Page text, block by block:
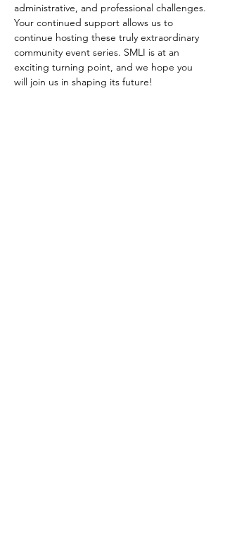
administrative, and professional challenges.
Your continued support allows us to
continue hosting these truly extraordinary
community event series. SMLI is at an
exciting turning point, and we hope you
will join us in shaping its future!